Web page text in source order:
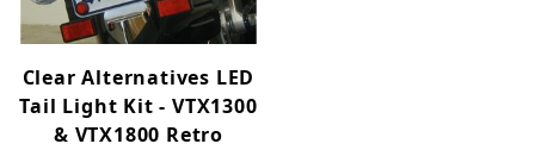
Clear Alternatives LED
Tail Light Kit - VTX1300
& VTX1800 Retro